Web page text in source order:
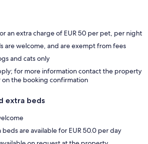
an extra charge of EUR 50 per pet, per night
are welcome, and are exempt from fees
and cats only
for more information contact the property
the booking confirmation
extra beds
beds are available for EUR 50.0 per day